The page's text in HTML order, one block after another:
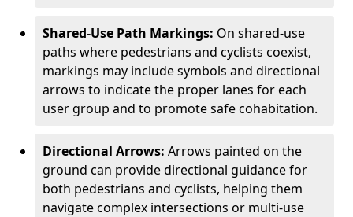
Shared-Use Path Markings: On shared-use
paths where pedestrians and cyclists coexist,
markings may include symbols and directional
arrows to indicate the proper lanes for each
user group and to promote safe cohabitation.
Directional Arrows: Arrows painted on the
ground can provide directional guidance for
both pedestrians and cyclists, helping them
navigate complex intersections or multi-use